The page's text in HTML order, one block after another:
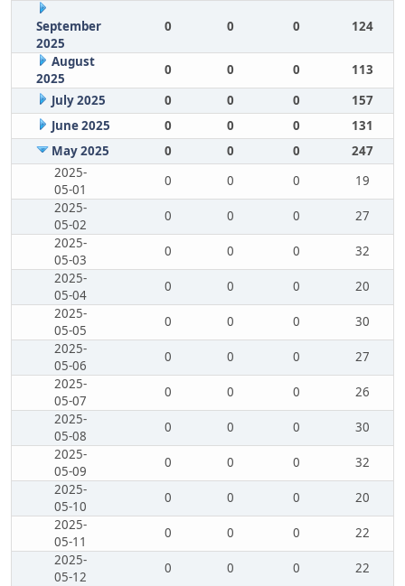
September
2025
0 0 0 124
August
2025
0 0 0
113
July 2025
0 0 0
157
June 2025
0 0 0
131
May 2025
0 0 0
247
2025-
05-01
0 0 0
19
2025-
05-02
0 0 0
27
2025-
05-03
0 0 0
32
2025-
05-04
0 0 0
20
2025-
05-05
0 0 0
30
2025-
05-06
0 0 0
27
2025-
05-07
0 0 0
26
2025-
05-08
0 0 0
30
2025-
05-09
0 0 0
32
2025-
05-10
0 0 0
20
2025-
05-11
0 0 0
22
2025-
05-12
0 0 0
22